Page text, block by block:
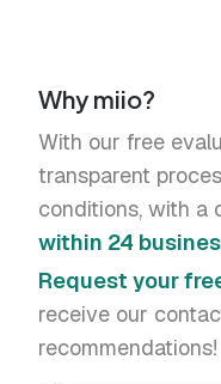
Why miio?
With our free
transparent
conditions, with a
within 24
Request your
receive our
recommendations!